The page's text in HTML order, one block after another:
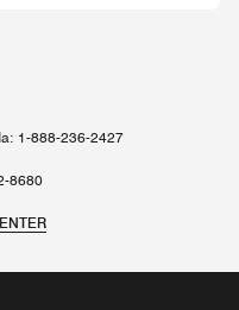
1-888-236-2427
8680